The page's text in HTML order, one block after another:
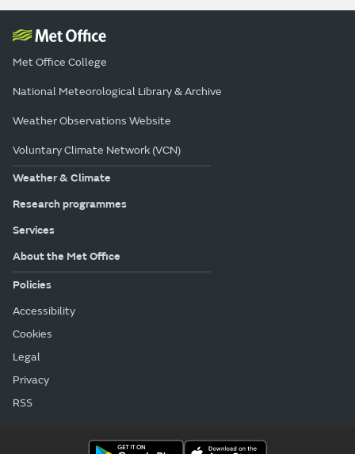
Met Office College
National Meteorological Library & Archive
Weather Observations Website
Voluntary Climate Network (VCN)
Weather & Climate
Research programmes
Services
About the Met Office
Policies
Accessibility
Cookies
Legal
Privacy
RSS